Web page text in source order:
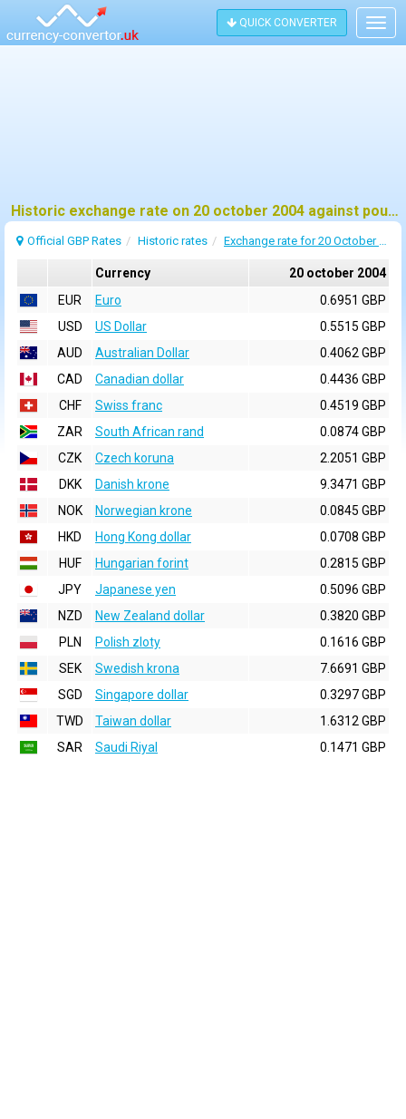
QUICK CONVERTER
Historic exchange rate on 20 october 2004 against pound sterling (GBP)
Official GBP Rates Historic rates Exchange rate for 20 October 2004
Currency
20 october 2004
EUR
Euro
0.6951 GBP
USD
US Dollar
0.5515 GBP
AUD
Australian Dollar
0.4062 GBP
CAD
Canadian dollar
0.4436 GBP
CHF
Swiss franc
0.4519 GBP
ZAR
South African rand
0.0874 GBP
CZK
Czech koruna
2.2051 GBP
DKK
Danish krone
9.3471 GBP
NOK
Norwegian krone
0.0845 GBP
HKD
Hong Kong dollar
0.0708 GBP
HUF
Hungarian forint
0.2815 GBP
JPY
Japanese yen
0.5096 GBP
NZD
New Zealand dollar
0.3820 GBP
PLN
Polish zloty
0.1616 GBP
SEK
Swedish krona
7.6691 GBP
SGD
Singapore dollar
0.3297 GBP
TWD
Taiwan dollar
1.6312 GBP
SAR
Saudi Riyal 0.1471 GBP